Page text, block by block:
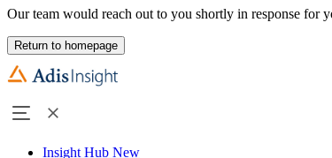
Our team would reach out to you shortly in response for
Return to homepage
Insight Hub New